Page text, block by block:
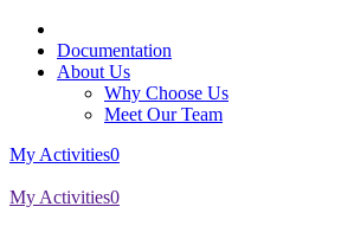
Documentation
About Us
Why Choose Us
Meet Our Team
My Activities0
My Activities0